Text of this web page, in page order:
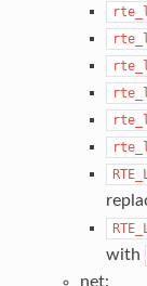
with
net: